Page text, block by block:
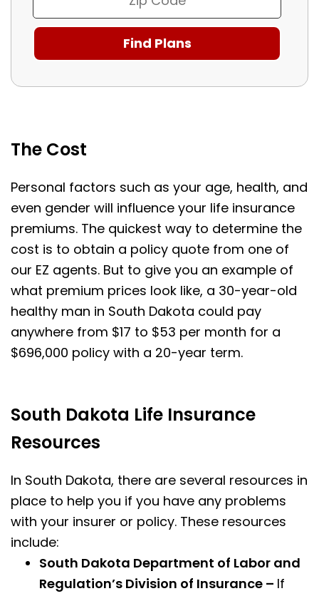
The Cost
Personal factors such as your age, health, and
even gender will influence your life insurance
premiums. The quickest way to determine the
cost is to obtain a policy quote from one of
our EZ agents. But to give you an example of
what premium prices look like, a 30-year-old
healthy man in South Dakota could pay
anywhere from $17 to $53 per month for a
$696,000 policy with a 20-year term.
South Dakota Life Insurance
Resources
In South Dakota, there are several resources in
place to help you if you have any problems
with your insurer or policy. These resources
include:
South Dakota Department of Labor and
Regulation’s Division of Insurance – If